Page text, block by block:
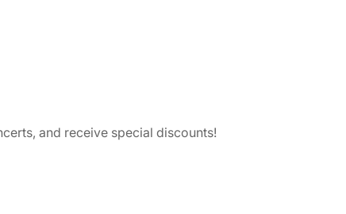
and receive special discounts!